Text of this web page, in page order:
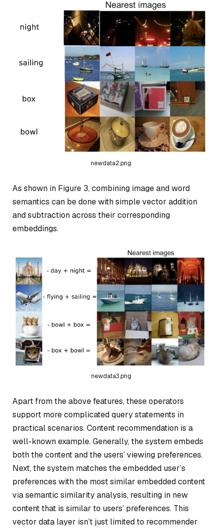
newdata2.png
As shown in Figure 3, combining image and word
semantics can be done with simple vector addition
and subtraction across their corresponding
embeddings.
newdata3.png
Apart from the above features, these operators
support more complicated query statements in
practical scenarios. Content recommendation is a
well-known example. Generally, the system embeds
both the content and the users’ viewing preferences.
Next, the system matches the embedded user’s
preferences with the most similar embedded content
via semantic similarity analysis, resulting in new
content that is similar to users’ preferences. This
vector data layer isn’t just limited to recommender